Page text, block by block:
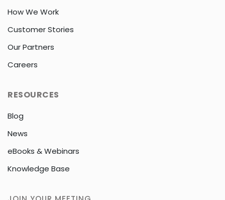
How We Work
Customer Stories
Our Partners
Careers
RESOURCES
Blog
News
eBooks & Webinars
Knowledge Base